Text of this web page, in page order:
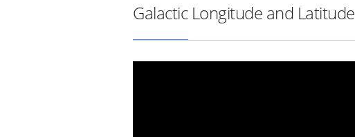
Galactic Longitude and Latitude